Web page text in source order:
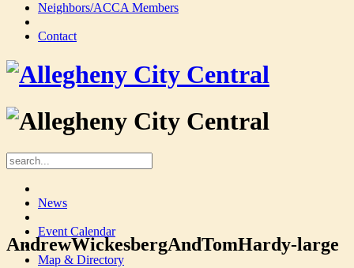
Neighbors/ACCA Members
Contact
News
Event Calendar
Map & Directory
AndrewWickesbergAndTomHardy-large